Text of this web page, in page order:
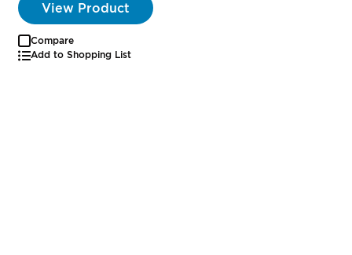
View Product
Compare
Add to Shopping List